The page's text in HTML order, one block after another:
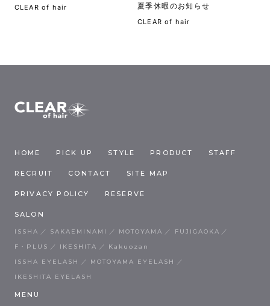
CLEAR of hair 夏季休暇のお知らせ
CLEAR of hair
HOME PICK UP STYLE PRODUCT STAFF
RECRUIT CONTACT SITE MAP
PRIVACY POLICY RESERVE
SALON
ISSHA SAKAEMINAMI MOTOYAMA
FUJIGAOKA
F・PLUS
IKESHITA
Kakuozan
ISSHA EYELASH
MOTOYAMA EYELASH
IKESHITA EYELASH
MENU